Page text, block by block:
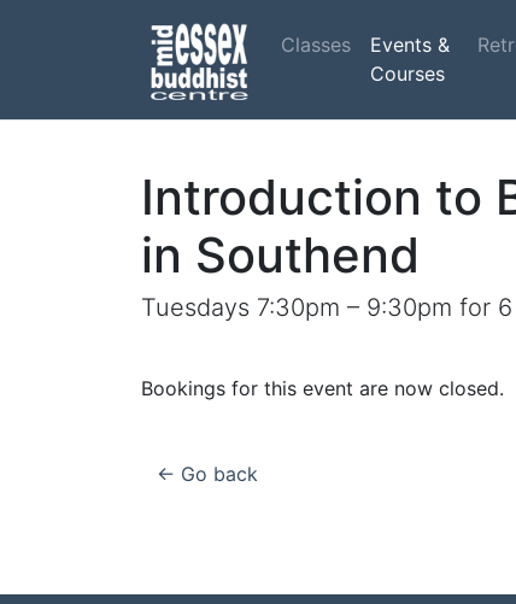
Classes
Events &
Courses
Introduction to
in Southend
Tuesdays 7:30pm – 9:30pm for
Bookings for this event are now closed.
← Go back